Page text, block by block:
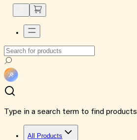
Type in a search term to find products
All Products